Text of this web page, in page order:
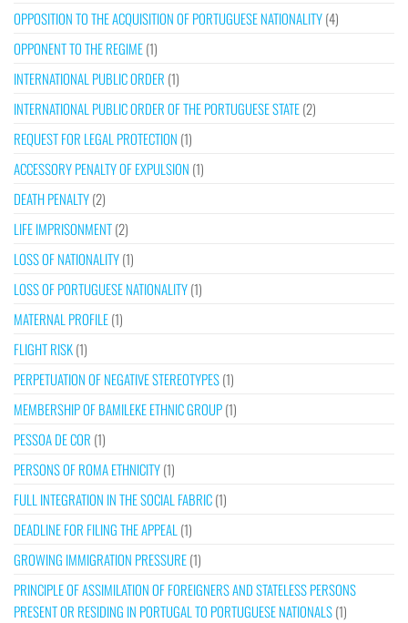
OPPOSITION TO THE ACQUISITION OF PORTUGUESE NATIONALITY(4)
OPPONENT TO THE REGIME(1)
INTERNATIONAL PUBLIC ORDER (1)
INTERNATIONAL PUBLIC ORDER OF THE PORTUGUESE STATE(2)
REQUEST FOR LEGAL PROTECTION (1)
ACCESSORY PENALTY OF EXPULSION (1)
DEATH PENALTY(2)
LIFE IMPRISONMENT(2)
LOSS OF NATIONALITY(1)
LOSS OF PORTUGUESE NATIONALITY(1)
MATERNAL PROFILE(1)
FLIGHT RISK(1)
PERPETUATION OF NEGATIVE STEREOTYPES(1)
MEMBERSHIP OF BAMILEKE ETHNIC GROUP(1)
PESSOA DE COR (1)
PERSONS OF ROMA ETHNICITY(1)
FULL INTEGRATION IN THE SOCIAL FABRIC(1)
DEADLINE FOR FILING THE APPEAL (1)
GROWING IMMIGRATION PRESSURE(1)
PRINCIPLE OF ASSIMILATION OF FOREIGNERS AND STATELESS PERSONS
PRESENT OR RESIDING IN PORTUGAL TO PORTUGUESE NATIONALS(1)